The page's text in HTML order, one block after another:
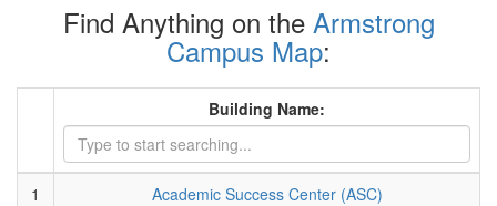
Find Anything on the Armstrong
Campus Map:
Building Name:
1
Academic Success Center (ASC)